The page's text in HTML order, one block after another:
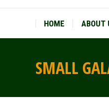
HOME ABOUT
SMALL